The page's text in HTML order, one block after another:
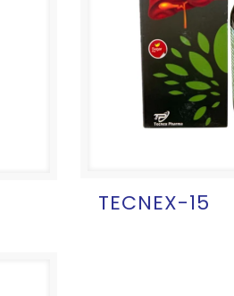
TECNEX-15